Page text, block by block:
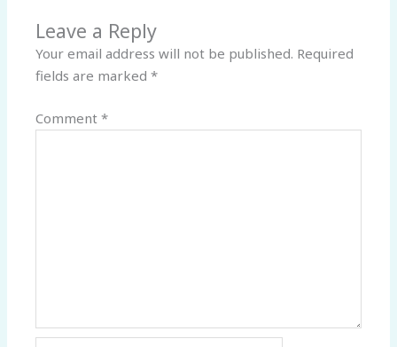
Leave a Reply
Your email address will not be published. Required
fields are marked*
Comment*